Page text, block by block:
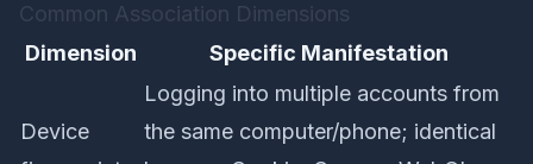
Common Association Dimensions
Dimension
Specific Manifestation
Device
Logging into multiple accounts from
the same computer/phone; identical